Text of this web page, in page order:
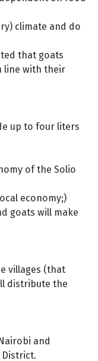
climate and do
that goats
line with their
up to four liters
of the Solio
economy;)
goats will make
villages (that
distribute the
and